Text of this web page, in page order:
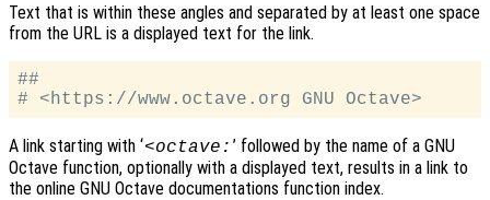
Text that is within these angles and separated by at least one space
from the URL is a displayed text for the link.
##
A link starting with ‘<octave: ’ followed by the name of a GNU
Octave function, optionally with a displayed text, results in a link to
the online GNU Octave documentations function index.